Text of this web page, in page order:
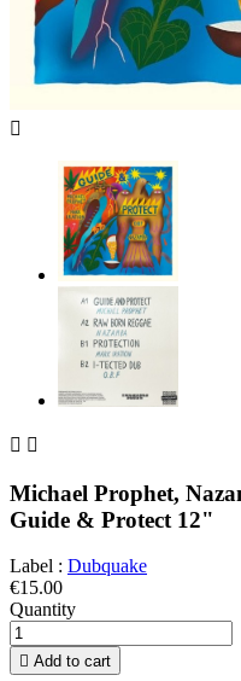

 
Michael Prophet,
Guide & Protect 12"
Label : Dubquake
€15.00
Quantity
 Add to cart